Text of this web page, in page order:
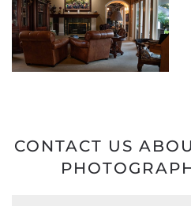
CONTACT US